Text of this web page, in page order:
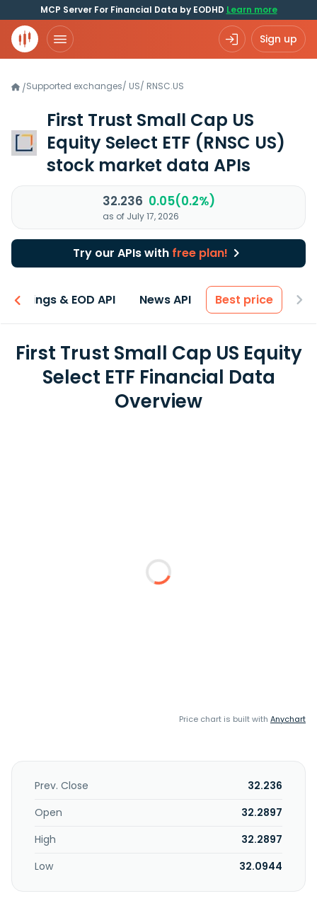
MCP Server For Financial Data by EODHD Learn more
Sign up
/Supported exchanges/ US/ RNSC.US
First Trust Small Cap US
Equity Select ETF (RNSC US)
stock market data APIs
32.236 0.05(0.2%)
as of July 17, 2026
Try our APIs with free plan!
Earnings & EOD API News API Best price
First Trust Small Cap US Equity
Select ETF Financial Data
Overview
Price chart is built with Anychart
Prev. Close
32.236
Open
32.2897
High
32.2897
Low
32.0944